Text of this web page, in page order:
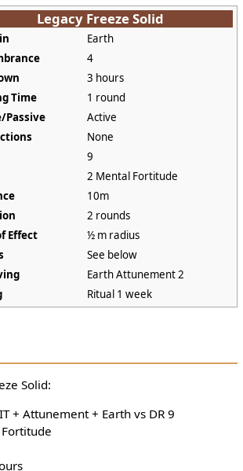
Legacy Freeze Solid
Earth
4
3 hours
Time
1 round
Passive
Active
None
9
2 Mental Fortitude
10m
2 rounds
Effect
½ m radius
See below
Earth Attunement 2
Ritual 1 week
Solid:
+ Attunement + Earth vs DR 9